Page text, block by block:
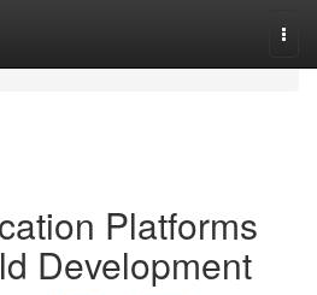
Platforms
Development